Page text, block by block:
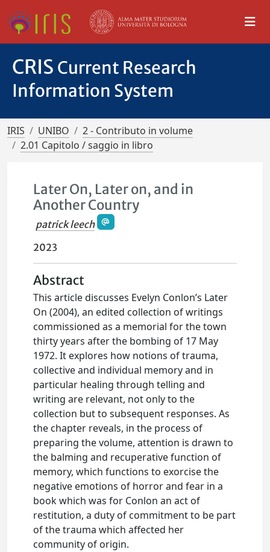
CRIS Current Research
Information System
IRIS UNIBO
2 - Contributo in volume
2.01 Capitolo / saggio in libro
Later On, Later on, and in
Another Country
patrick leech
2023
Abstract
This article discusses Evelyn Conlon’s Later
On (2004), an edited collection of writings
commissioned as a memorial for the town
thirty years after the bombing of 17 May
1972. It explores how notions of trauma,
collective and individual memory and in
particular healing through telling and
writing are relevant, not only to the
collection but to subsequent responses. As
the chapter reveals, in the process of
preparing the volume, attention is drawn to
the balming and recuperative function of
memory, which functions to exorcise the
negative emotions of horror and fear in a
book which was for Conlon an act of
restitution, a duty of commitment to be part
of the trauma which affected her
community of origin.